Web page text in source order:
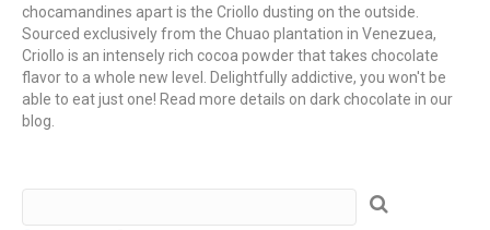
chocamandines apart is the Criollo dusting on the outside.
Sourced exclusively from the Chuao plantation in Venezuea,
Criollo is an intensely rich cocoa powder that takes chocolate
flavor to a whole new level. Delightfully addictive, you won't be
able to eat just one! Read more details on dark chocolate in our
blog.